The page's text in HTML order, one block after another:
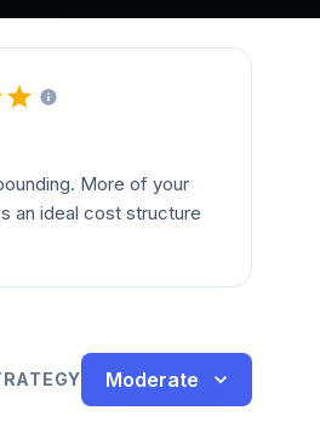
More of your
an ideal cost structure
Moderate